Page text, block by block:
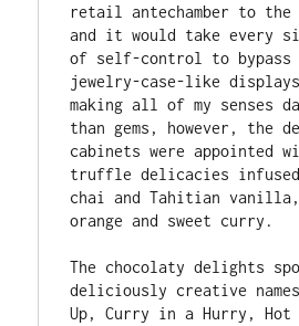
retail antechamber to the
and it would take every
of self-control to bypass
jewelry-case-like
making all of my senses
than gems, however, the
cabinets were appointed
truffle delicacies infused
chai and Tahitian
orange and sweet curry.
The chocolaty delights
deliciously creative
Up, Curry in a Hurry, Hot